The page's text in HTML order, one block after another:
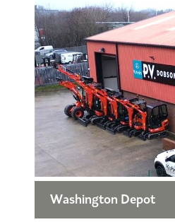
Washington Depot